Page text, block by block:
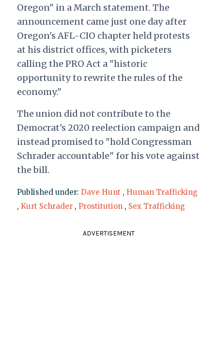
Oregon" in a March statement. The
announcement came just one day after
Oregon's AFL-CIO chapter held protests
at his district offices, with picketers
calling the PRO Act a "historic
opportunity to rewrite the rules of the
economy."
The union did not contribute to the
Democrat's 2020 reelection campaign and
instead promised to "hold Congressman
Schrader accountable" for his vote against
the bill.
Published under: Dave Hunt , Human Trafficking
, Kurt Schrader , Prostitution , Sex Trafficking
ADVERTISEMENT